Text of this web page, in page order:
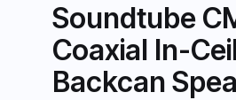
Soundtube
Coaxial In-
Backcan